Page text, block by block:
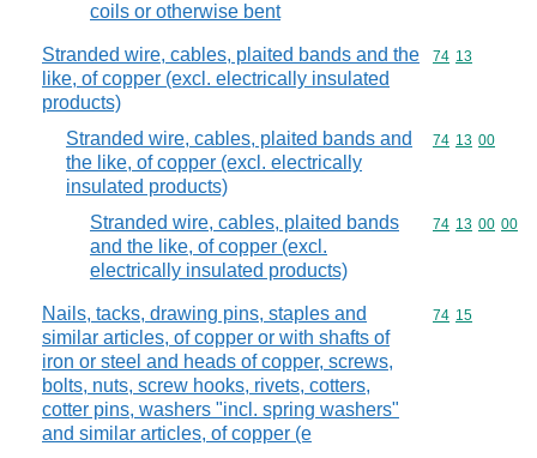
coils or otherwise bent
Stranded wire, cables, plaited bands and the
like, of copper (excl. electrically insulated
products)
Commodity
74 13
Stranded wire, cables, plaited bands and
the like, of copper (excl. electrically
insulated products)
Commodity
74 13 00
Stranded wire, cables, plaited bands
and the like, of copper (excl.
electrically insulated products)
Commodity
74 13 00 00
Nails, tacks, drawing pins, staples and
similar articles, of copper or with shafts of
iron or steel and heads of copper, screws,
bolts, nuts, screw hooks, rivets, cotters,
cotter pins, washers "incl. spring washers"
and similar articles, of copper (e
Commodity
74 15